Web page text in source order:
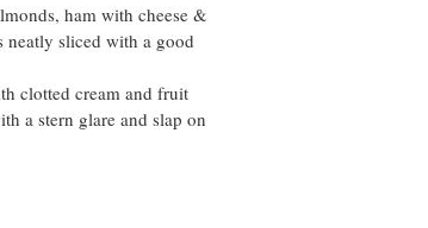
ham with cheese &
neatly sliced with a good
clotted cream and fruit
a stern glare and slap on